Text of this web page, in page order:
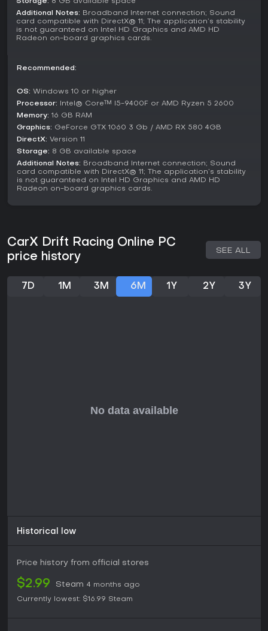
factor, while recent feedback sits at 91% positive from
hundreds of players.
It suits casual drivers looking for quick multiplayer sessions
compatibility adding to its appeal, the title offers lasting
through turns, making it well worth trying if simulation racing
Additional Notes: Broadband Internet connection; Sound
card compatible with DirectX® 11; The application’s stability
is not guaranteed on Intel HD Graphics and AMD HD
Radeon on-board graphics cards.
Recommended:
OS: Windows 10 or higher
Processor: Intel® Core™ I5-9400F or AMD Ryzen 5 2600
Memory: 16 GB RAM
Graphics: GeForce GTX 1060 3 Gb / AMD RX 580 4GB
DirectX: Version 11
Storage: 8 GB available space
Additional Notes: Broadband Internet connection; Sound
card compatible with DirectX® 11; The application’s stability
is not guaranteed on Intel HD Graphics and AMD HD
Radeon on-board graphics cards.
CarX Drift Racing Online PC
price history
SEE ALL
7D 1M 3M 6M 1Y 2Y 3Y
Historical low
Price history from official stores
$2.99 Steam 4 months ago
Currently lowest: $16.99 Steam